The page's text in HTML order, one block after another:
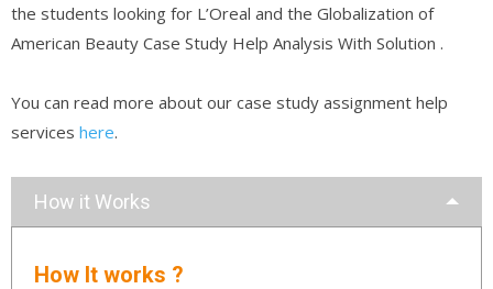
the students looking for L’Oreal and the Globalization of
American Beauty Case Study Help Analysis With Solution .
You can read more about our case study assignment help
services here.
How it Works
How It works ?